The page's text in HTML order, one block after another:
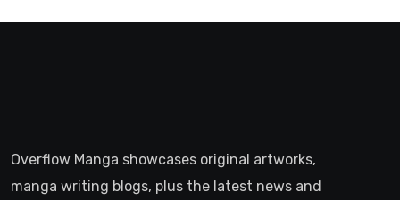
Overflow Manga showcases original artworks,
manga writing blogs, plus the latest news and